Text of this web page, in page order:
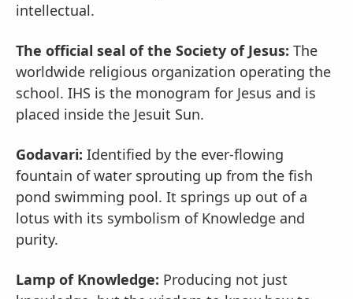
intellectual.
The official seal of the Society of Jesus: The
worldwide religious organization operating the
school. IHS is the monogram for Jesus and is
placed inside the Jesuit Sun.
Godavari: Identified by the ever-flowing
fountain of water sprouting up from the fish
pond swimming pool. It springs up out of a
lotus with its symbolism of Knowledge and
purity.
Lamp of Knowledge: Producing not just